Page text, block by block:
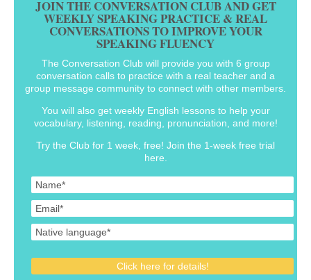
JOIN THE CONVERSATION CLUB AND GET
WEEKLY SPEAKING PRACTICE & REAL
CONVERSATIONS TO IMPROVE YOUR
SPEAKING FLUENCY
The Conversation Club will provide you with 6 group
conversation calls to practice with a real teacher and a
group message community to connect with other members.
You will also get weekly English lessons to help your
vocabulary, listening, reading, pronunciation, and more!
Try the Club for 1 week, free! Join the 1-week free trial
here.